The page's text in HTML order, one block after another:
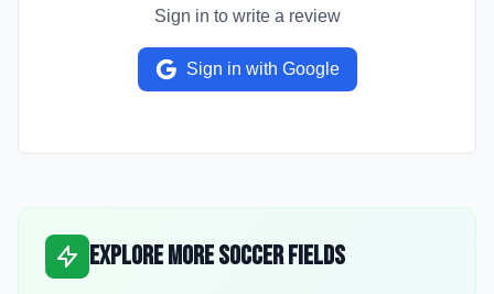
Sign in to write a review
Sign in with Google
Explore More Soccer Fields